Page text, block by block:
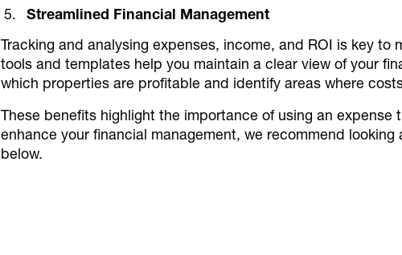
Streamlined Financial Management
Tracking and analysing expenses, income, and ROI is key to
tools and templates help you maintain a clear view of your
which properties are profitable and identify areas where
These benefits highlight the importance of using an expense
enhance your financial management, we recommend
below.